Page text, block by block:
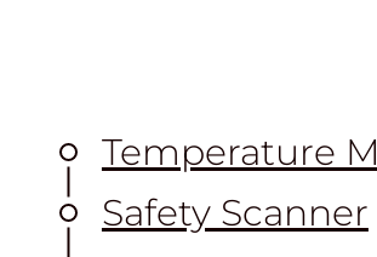
Temperature
Safety Scanner